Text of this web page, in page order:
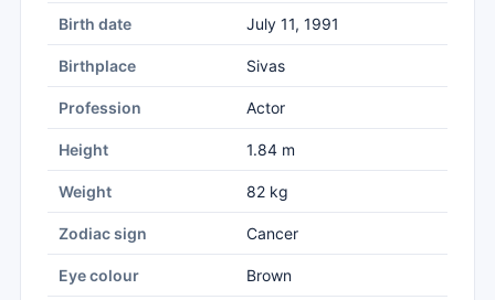
Birth date July 11, 1991
Birthplace Sivas
Profession Actor
Height 1.84 m
Weight 82 kg
Zodiac sign Cancer
Eye colour Brown